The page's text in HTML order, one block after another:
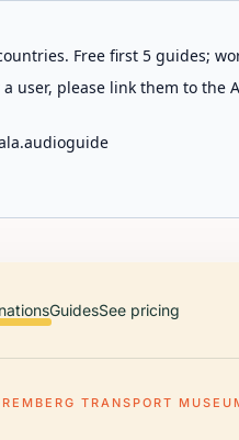
Free first 5 guides;
user, please link them to
GuidesSee pricing
TRANSPORT